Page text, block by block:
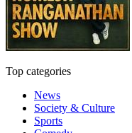
Top categories
News
Society & Culture
Sports